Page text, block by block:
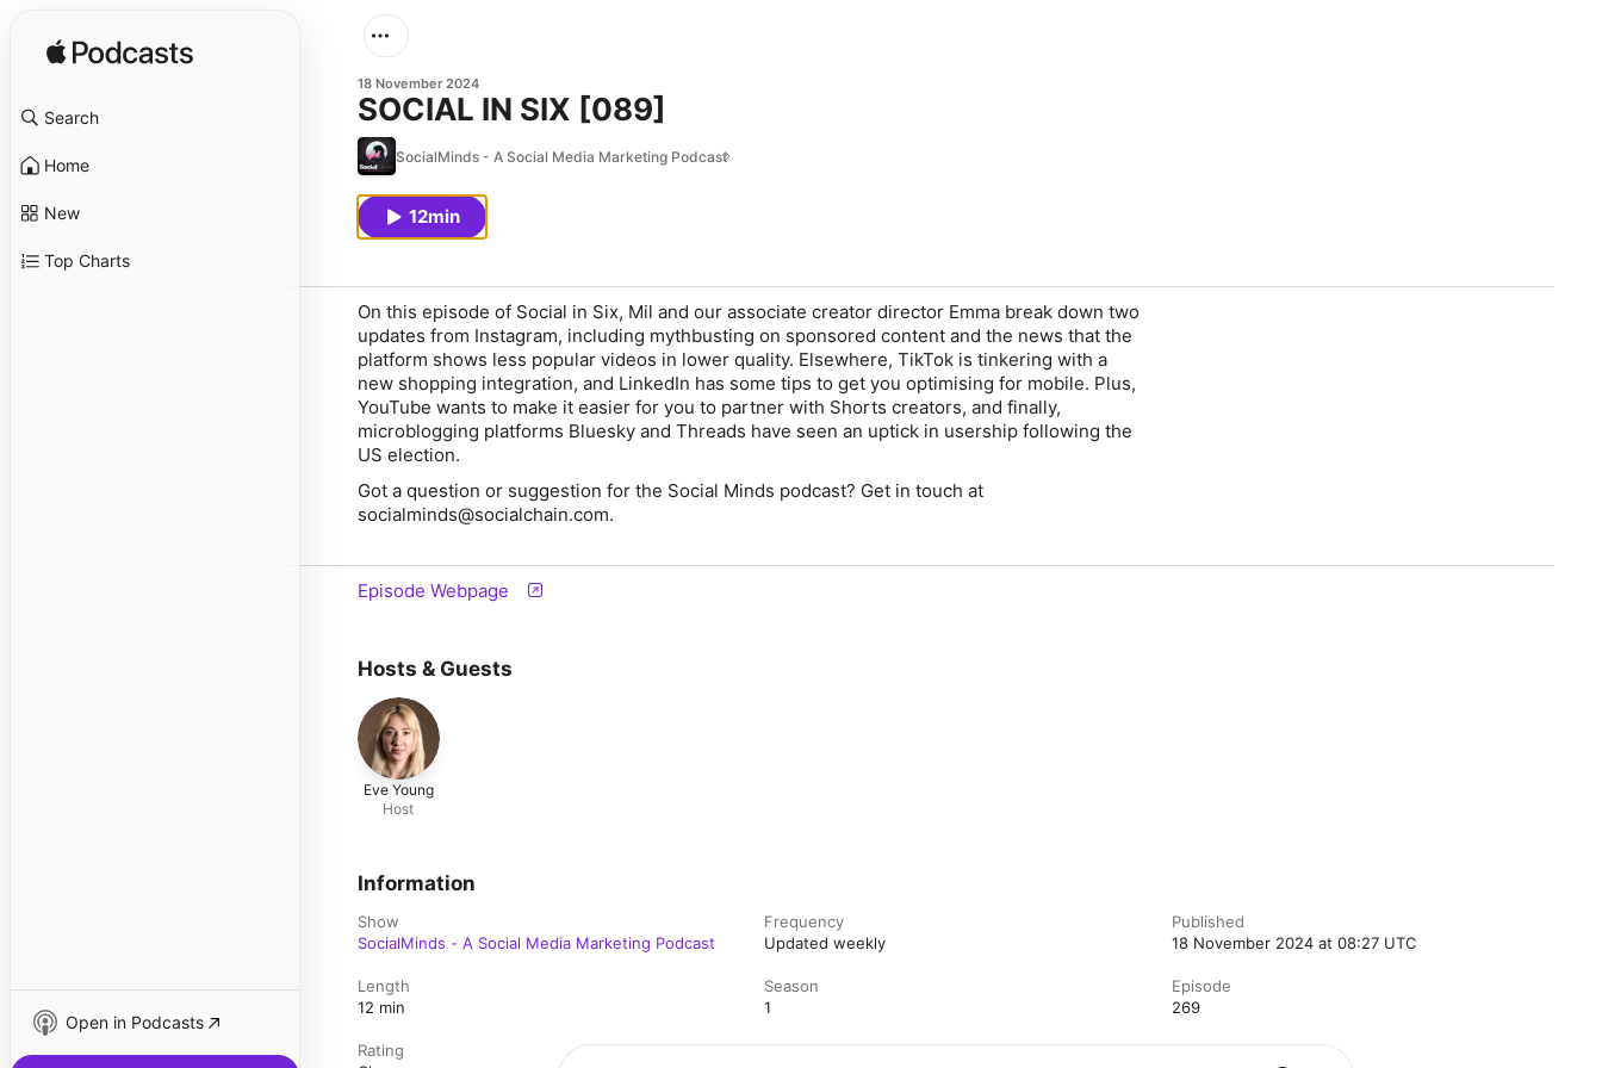
Search
Home
New
Top Charts
Open in Podcasts
18 November 2024
SOCIAL IN SIX [089]
SocialMinds - A Social Media Marketing Podcast
12min
On this episode of Social in Six, Mil and our associate creator director Emma break down two
updates from Instagram, including mythbusting on sponsored content and the news that the
platform shows less popular videos in lower quality. Elsewhere, TikTok is tinkering with a
new shopping integration, and LinkedIn has some tips to get you optimising for mobile. Plus,
YouTube wants to make it easier for you to partner with Shorts creators, and finally,
microblogging platforms Bluesky and Threads have seen an uptick in usership following the
US election.
Got a question or suggestion for the Social Minds podcast? Get in touch at
socialminds@socialchain.com.
Episode Webpage
Hosts & Guests
Eve Young
Host
Information
Show
SocialMinds - A Social Media Marketing Podcast
Frequency
Updated weekly
Published
18 November 2024 at 08:27 UTC
Length
12 min
Season
1
Episode
269
Rating